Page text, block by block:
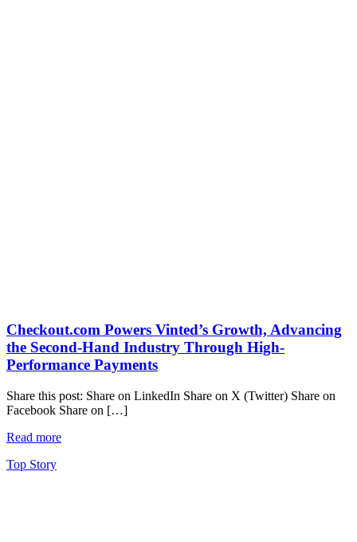
Checkout.com Powers Vinted’s Growth, Advancing
the Second-Hand Industry Through High-
Performance Payments
Share this post: Share on LinkedIn Share on X (Twitter) Share on
Facebook Share on […]
Read more
Top Story